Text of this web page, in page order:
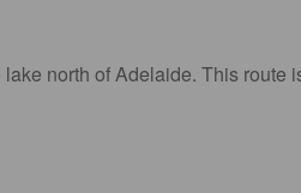
north of Adelaide. This route